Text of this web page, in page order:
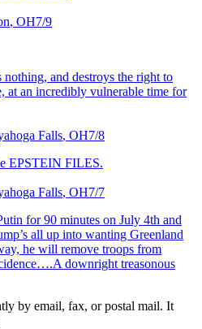
, OH7/9
and destroys the right to
an incredibly vulnerable time for
Falls, OH7/8
EPSTEIN FILES.
Falls, OH7/7
for 90 minutes on July 4th and
all up into wanting Greenland
he will remove troops from
downright treasonous
by email, fax, or postal mail. It